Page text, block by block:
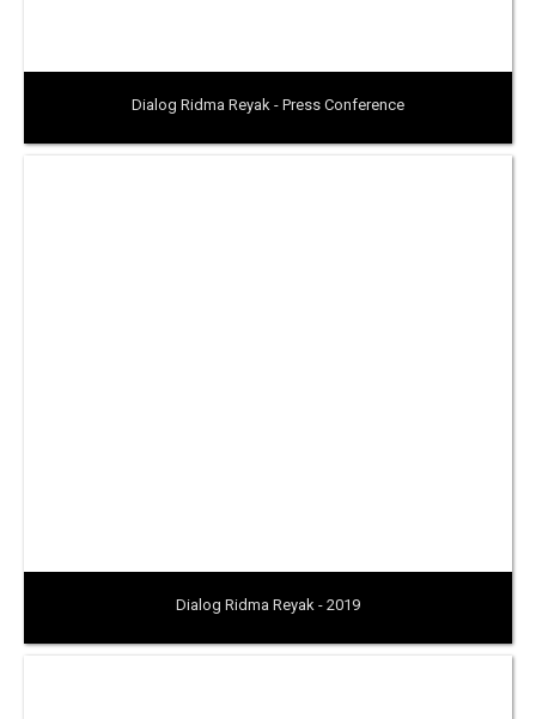
Dialog Ridma Reyak - Press Conference
Dialog Ridma Reyak - 2019